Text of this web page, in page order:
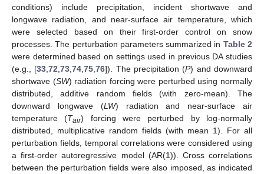
conditions) include precipitation, incident shortwave and
longwave radiation, and near-surface air temperature, which
were selected based on their first-order control on snow
processes. The perturbation parameters summarized in Table 2
were determined based on settings used in previous DA studies
(e.g., [33 ,72 ,73 ,74 ,75 ,76]). The precipitation (P) and downward
shortwave (SW) radiation forcing were perturbed using normally
distributed, additive random fields (with zero-mean). The
downward longwave (LW) radiation and near-surface air
temperature (Tair) forcing were perturbed by log-normally
distributed, multiplicative random fields (with mean 1). For all
perturbation fields, temporal correlations were considered using
a first-order autoregressive model (AR(1)). Cross correlations
between the perturbation fields were also imposed, as indicated